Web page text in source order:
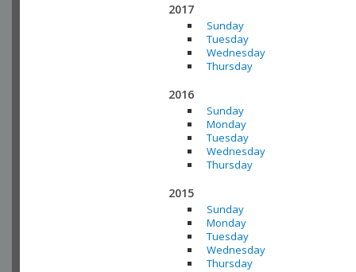
2017
Sunday
Tuesday
Wednesday
Thursday
2016
Sunday
Monday
Tuesday
Wednesday
Thursday
2015
Sunday
Monday
Tuesday
Wednesday
Thursday